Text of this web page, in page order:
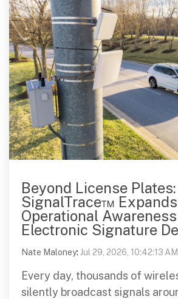
Beyond License
SignalTrace™ Expands
Operational
Electronic Signature
Nate Maloney: Jul 29, 2026, 10:42:13 AM
Every day, thousands of
silently broadcast signals